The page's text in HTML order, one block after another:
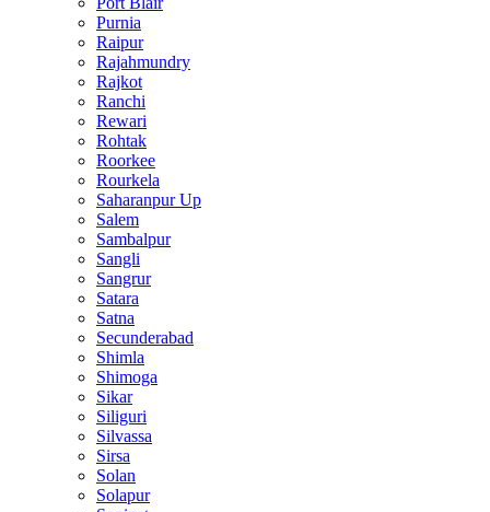
Purnia
Raipur
Rajahmundry
Rajkot
Ranchi
Rewari
Rohtak
Roorkee
Rourkela
Saharanpur Up
Salem
Sambalpur
Sangli
Sangrur
Satara
Satna
Secunderabad
Shimla
Shimoga
Sikar
Siliguri
Silvassa
Sirsa
Solan
Solapur